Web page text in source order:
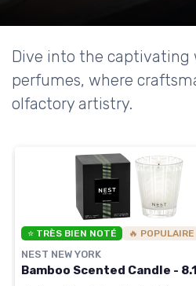
Dive into the captivating
perfumes, where
olfactory artistry.
⭐ TRÈS BIEN NOTÉ 🔥 POPULAIRE
NEST NEW YORK
Bamboo Scented Candle -